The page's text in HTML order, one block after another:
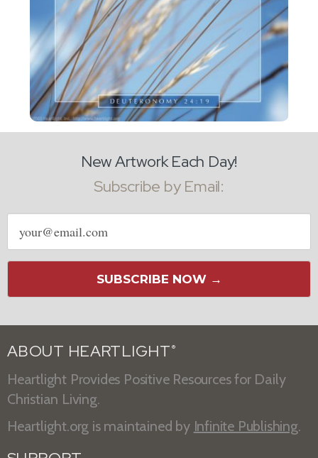
New Artwork Each Day!
Subscribe by Email:
Email
address
SUBSCRIBE NOW →
ABOUT HEARTLIGHT ®
Heartlight Provides Positive Resources for Daily
Christian Living.
Heartlight.org is maintained by Infinite Publishing.